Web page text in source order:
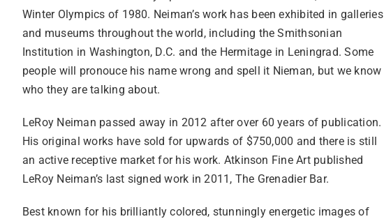
Winter Olympics of 1980. Neiman’s work has been exhibited in galleries
and museums throughout the world, including the Smithsonian
Institution in Washington, D.C. and the Hermitage in Leningrad. Some
people will pronouce his name wrong and spell it Nieman, but we know
who they are talking about.
LeRoy Neiman passed away in 2012 after over 60 years of publication.
His original works have sold for upwards of $750,000 and there is still
an active receptive market for his work. Atkinson Fine Art published
LeRoy Neiman’s last signed work in 2011, The Grenadier Bar.
Best known for his brilliantly colored, stunningly energetic images of